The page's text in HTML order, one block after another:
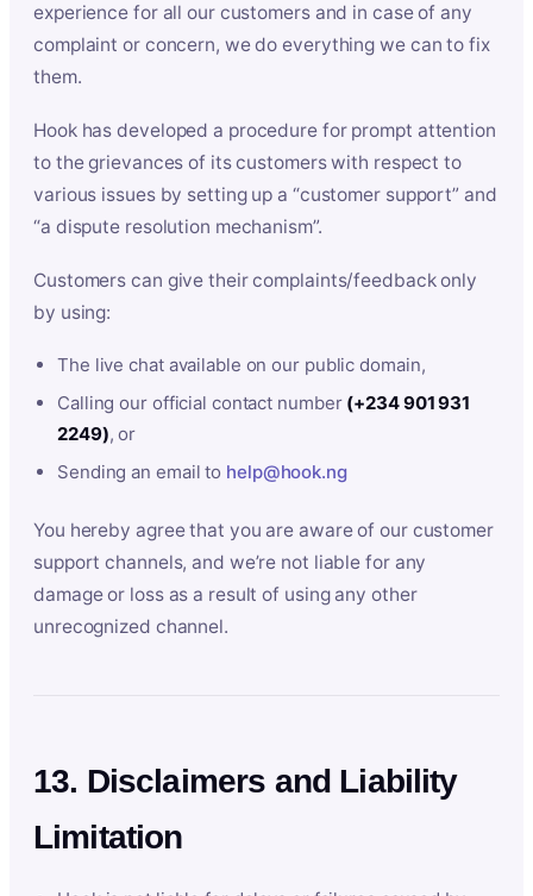
experience for all our customers and in case of any
complaint or concern, we do everything we can to fix
them.
Hook has developed a procedure for prompt attention
to the grievances of its customers with respect to
various issues by setting up a “customer support” and
“a dispute resolution mechanism”.
Customers can give their complaints/feedback only
by using:
The live chat available on our public domain,
Calling our official contact number (+234 901 931
2249), or
Sending an email to help@hook.ng
You hereby agree that you are aware of our customer
support channels, and we’re not liable for any
damage or loss as a result of using any other
unrecognized channel.
13. Disclaimers and Liability
Limitation